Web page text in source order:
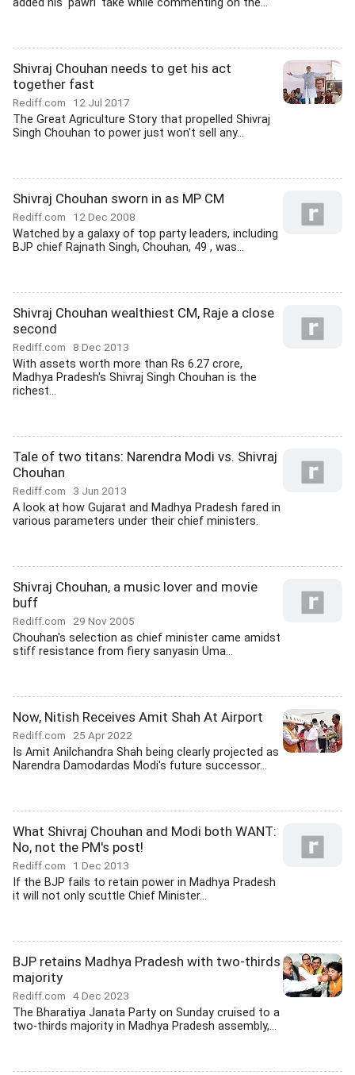
added his 'pawri' take while commenting on the...
Shivraj Chouhan needs to get his act
together fast
Rediff.com 12 Jul 2017
The Great Agriculture Story that propelled Shivraj
Singh Chouhan to power just won't sell any...
Shivraj Chouhan sworn in as MP CM
Rediff.com 12 Dec 2008
Watched by a galaxy of top party leaders, including
BJP chief Rajnath Singh, Chouhan, 49 , was...
Shivraj Chouhan wealthiest CM, Raje a close
second
Rediff.com 8 Dec 2013
With assets worth more than Rs 6.27 crore,
Madhya Pradesh's Shivraj Singh Chouhan is the
richest...
Tale of two titans: Narendra Modi vs. Shivraj
Chouhan
Rediff.com 3 Jun 2013
A look at how Gujarat and Madhya Pradesh fared in
various parameters under their chief ministers.
Shivraj Chouhan, a music lover and movie
buff
Rediff.com 29 Nov 2005
Chouhan's selection as chief minister came amidst
stiff resistance from fiery sanyasin Uma...
Now, Nitish Receives Amit Shah At Airport
Rediff.com 25 Apr 2022
Is Amit Anilchandra Shah being clearly projected as
Narendra Damodardas Modi's future successor...
What Shivraj Chouhan and Modi both WANT:
No, not the PM's post!
Rediff.com 1 Dec 2013
If the BJP fails to retain power in Madhya Pradesh
it will not only scuttle Chief Minister...
BJP retains Madhya Pradesh with two-thirds
majority
Rediff.com 4 Dec 2023
The Bharatiya Janata Party on Sunday cruised to a
two-thirds majority in Madhya Pradesh assembly,...